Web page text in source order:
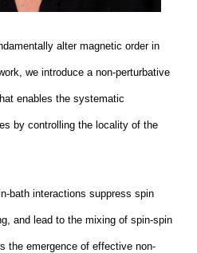
alter magnetic order in
we introduce a non-perturbative
enables the systematic
by controlling the locality of the
bath interactions suppress spin
and lead to the mixing of spin-spin
the emergence of effective non-